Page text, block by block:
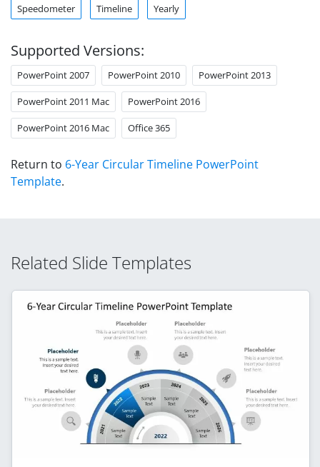
Speedometer Timeline Yearly
Supported Versions:
PowerPoint 2007 PowerPoint 2010 PowerPoint 2013
PowerPoint 2011 Mac PowerPoint 2016
PowerPoint 2016 Mac Office 365
Return to 6-Year Circular Timeline PowerPoint
Template.
Related Slide Templates